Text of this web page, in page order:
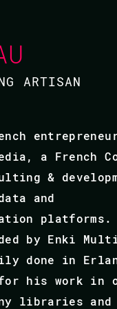
ARTISAN
a French
&
and
platforms.
by Enki
done in
his work in
libraries